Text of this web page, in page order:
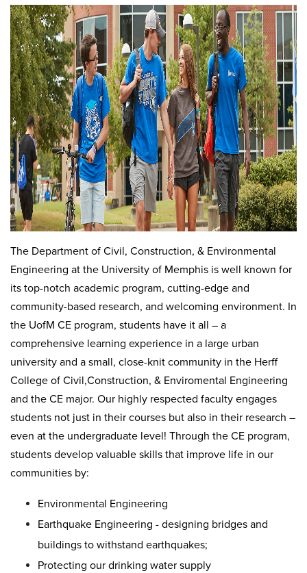
The Department of Civil, Construction, & Environmental
Engineering at the University of Memphis is well known for
its top-notch academic program, cutting-edge and
community-based research, and welcoming environment. In
the UofM CE program, students have it all – a
comprehensive learning experience in a large urban
university and a small, close-knit community in the Herff
College of Civil,Construction, & Enviromental Engineering
and the CE major. Our highly respected faculty engages
students not just in their courses but also in their research –
even at the undergraduate level! Through the CE program,
students develop valuable skills that improve life in our
communities by:
Environmental Engineering
Earthquake Engineering - designing bridges and
buildings to withstand earthquakes;
Protecting our drinking water supply